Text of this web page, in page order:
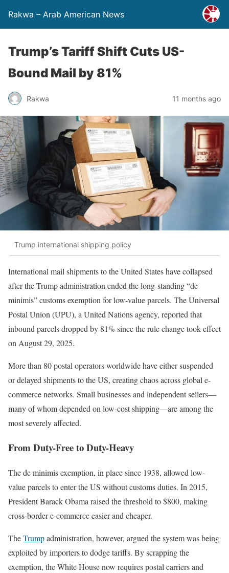
Rakwa – Arab American News
Trump’s Tariff Shift Cuts US-
Bound Mail by 81%
Rakwa 11 months ago
Trump international shipping policy
International mail shipments to the United States have collapsed
after the Trump administration ended the long-standing “de
minimis” customs exemption for low-value parcels. The Universal
Postal Union (UPU), a United Nations agency, reported that
inbound parcels dropped by 81% since the rule change took effect
on August 29, 2025.
More than 80 postal operators worldwide have either suspended
or delayed shipments to the US, creating chaos across global e-
commerce networks. Small businesses and independent sellers—
many of whom depended on low-cost shipping—are among the
most severely affected.
From Duty-Free to Duty-Heavy
The de minimis exemption, in place since 1938, allowed low-
value parcels to enter the US without customs duties. In 2015,
President Barack Obama raised the threshold to $800, making
cross-border e-commerce easier and cheaper.
TheTrumpadministration, however, argued the system was being
exploited by importers to dodge tariffs. By scrapping the
exemption, the White House now requires postal carriers and